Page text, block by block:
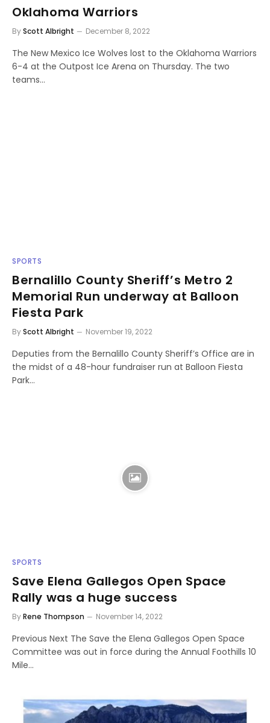
Oklahoma Warriors
ByScott Albright December 8, 2022
The New Mexico Ice Wolves lost to the Oklahoma Warriors
6-4 at the Outpost Ice Arena on Thursday. The two
teams…
SPORTS
Bernalillo County Sheriff’s Metro 2
Memorial Run underway at Balloon
Fiesta Park
ByScott Albright November 19, 2022
Deputies from the Bernalillo County Sheriff’s Office are in
the midst of a 48-hour fundraiser run at Balloon Fiesta
Park…
SPORTS
Save Elena Gallegos Open Space
Rally was a huge success
ByRene Thompson November 14, 2022
Previous Next The Save the Elena Gallegos Open Space
Committee was out in force during the Annual Foothills 10
Mile…